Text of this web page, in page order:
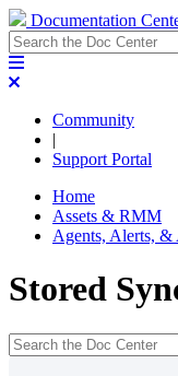
Documentation
Community
|
Support Portal
Home
Assets & RMM
Agents, Alerts, &
Stored